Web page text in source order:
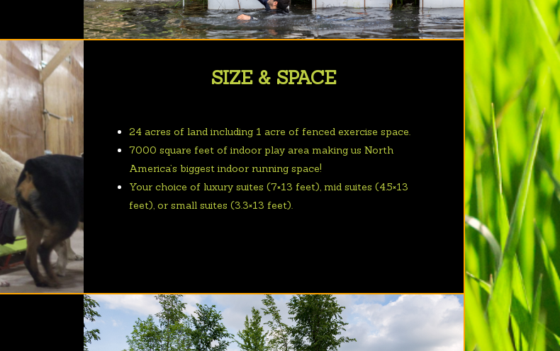
SIZE & SPACE
24 acres of land including 1 acre of fenced exercise space.
7000 square feet of indoor play area making us North
America’s biggest indoor running space!
Your choice of luxury suites (7×13 feet), mid suites (4.5×13
feet), or small suites (3.3×13 feet).